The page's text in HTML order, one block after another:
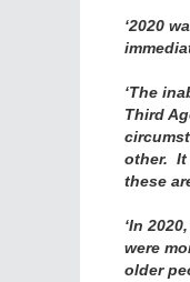
‘2020
‘The
Third
other. It
these
‘In
were
older